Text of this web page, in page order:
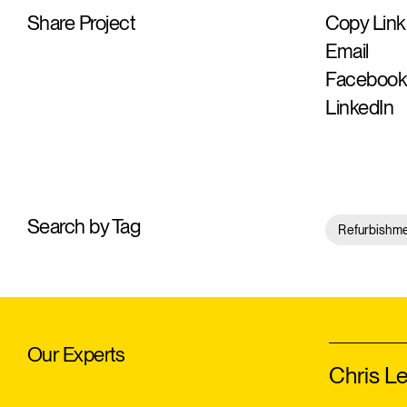
Share Project
Copy Link
Email
Facebook
LinkedIn
Search by Tag
Our Experts
Chris